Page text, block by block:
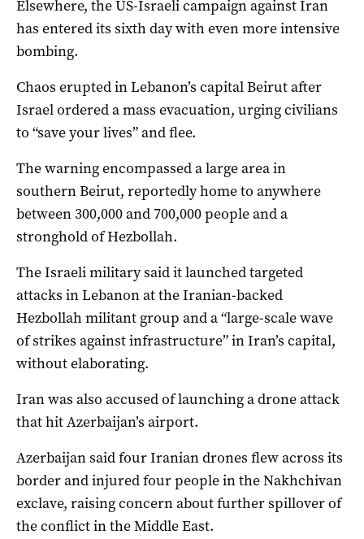
Elsewhere, the US-Israeli campaign against Iran
has entered its sixth day with even more intensive
‌bombing.
Chaos erupted in Lebanon’s capital Beirut after
Israel ordered a mass evacuation, urging civilians
to “save your lives” and flee.
The warning encompassed a large area in
southern Beirut, reportedly home to anywhere
between 300,000 and 700,000 people and a
stronghold of Hezbollah.
The Israeli military said it launched targeted
attacks in Lebanon at the Iranian-backed
Hezbollah militant group and a “large-scale wave
of strikes against infrastructure” in Iran’s capital,
without elaborating.
Iran was also accused of launching a drone attack
that hit Azerbaijan’s airport.
Azerbaijan said four Iranian drones ‌flew across its
border and injured four people in the Nakhchivan
exclave, raising concern about further spillover of
the conflict ‌in the Middle East.